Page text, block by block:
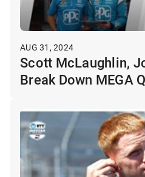
AUG 31, 2024
Scott McLaughlin,
Break Down MEGA